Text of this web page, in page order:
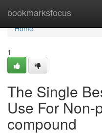
bookmarksfocus
Home
Home
1
The Single
Use For Non-
compound